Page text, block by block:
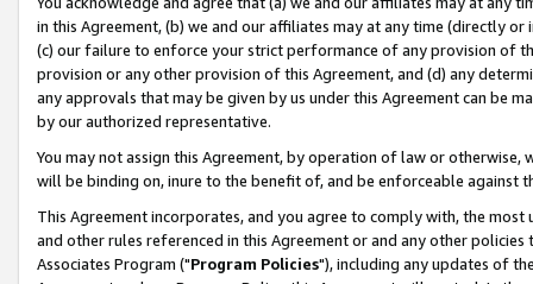
in this Agreement, (b) we and our affiliates may at any time (directly
(c) our failure to enforce your strict performance of any provision of
provision or any other provision of this Agreement, and (d) any
any approvals that may be given by us under this Agreement can be
by our authorized representative.
You may not assign this Agreement, by operation of law or
will be binding on, inure to the benefit of, and be enforceable against
This Agreement incorporates, and you agree to comply with, the
and other rules referenced in this Agreement or and any other
Associates Program ("Program Policies"), including any updates of